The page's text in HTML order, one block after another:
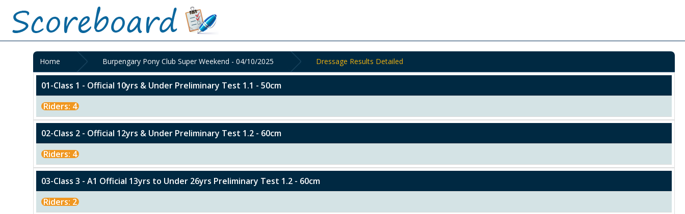
Home Burpengary Pony Club Super Weekend - 04/10/2025 Dressage Results Detailed
01-Class 1 - Official 10yrs & Under Preliminary Test 1.1 - 50cm
Riders: 4
02-Class 2 - Official 12yrs & Under Preliminary Test 1.2 - 60cm
Riders: 4
03-Class 3 - A1 Official 13yrs to Under 26yrs Preliminary Test 1.2 - 60cm
Riders: 2